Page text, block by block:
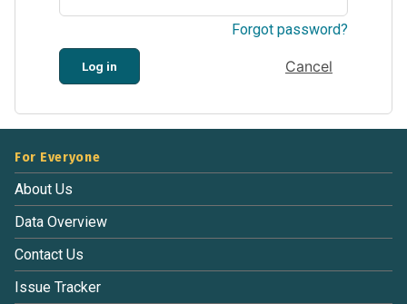
Forgot password?
Log in Cancel
For Everyone
About Us
Data Overview
Contact Us
Issue Tracker